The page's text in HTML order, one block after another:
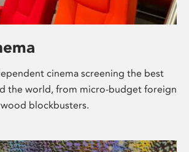
cinema screening the best
the world, from micro-budget foreign
blockbusters.